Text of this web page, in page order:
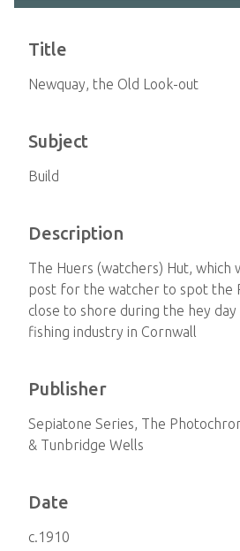
Title
Newquay, the Old Look-out
Subject
Build
Description
The Huers (watchers) Hut, which
post for the watcher to spot the
close to shore during the hey
fishing industry in Cornwall
Publisher
Sepiatone Series, The
& Tunbridge Wells
Date
c.1910